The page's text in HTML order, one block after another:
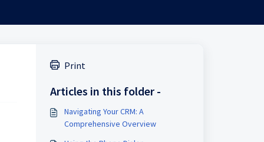
Print
Articles in this folder -
Navigating Your CRM: A
Comprehensive Overview